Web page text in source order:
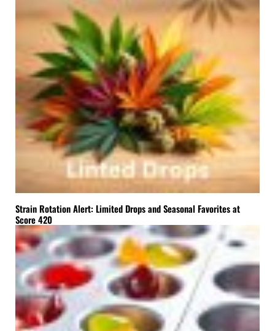
Strain Rotation Alert: Limited Drops and Seasonal Favorites at
Score 420